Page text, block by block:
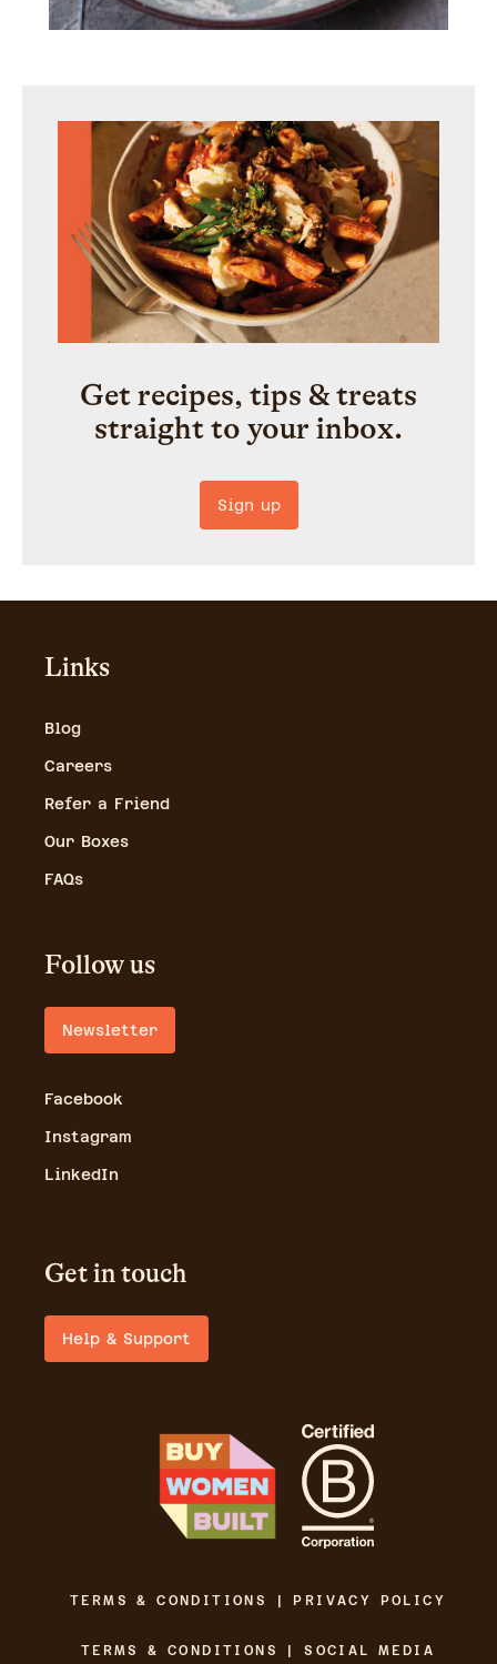
Get recipes, tips & treats
straight to your inbox.
Sign up
Links
Blog
Careers
Refer a Friend
Our Boxes
FAQs
Follow us
Newsletter
Facebook
Instagram
LinkedIn
Get in touch
Help & Support
TERMS & CONDITIONS | PRIVACY POLICY
TERMS & CONDITIONS | SOCIAL MEDIA